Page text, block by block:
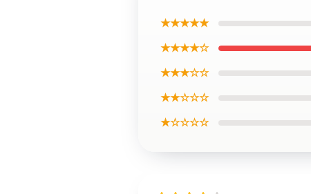
★★★★★
★★★★☆
★★★☆☆
★★☆☆☆
★☆☆☆☆